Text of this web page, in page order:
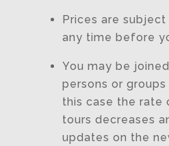
Prices are
any time before
You may be
persons or groups
this case the rate
tours decreases
updates on the